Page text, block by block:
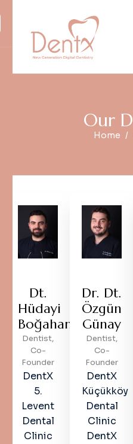
Our D
Home
Dt.
Hüdayi
Boğahan
Dentist,
Co-
Founder
DentX
5.
Levent
Dental
Clinic
Dr. Dt.
Özgün
Günay
Dentist,
Co-
Founder
DentX
Küçükköy
Dental
Clinic
DentX